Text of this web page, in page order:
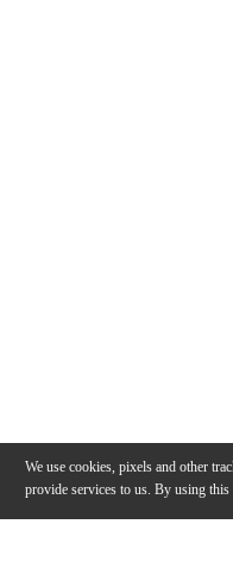
We use cookies, pixels and other
provide services to us. By using